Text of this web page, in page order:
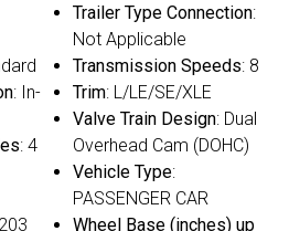
: In-
: 4
Trailer Type Connection:
Not Applicable
Transmission Speeds: 8
Trim: L/LE/SE/XLE
Valve Train Design: Dual
Overhead Cam (DOHC)
Vehicle Type:
PASSENGER CAR
Wheel Base (inches) up